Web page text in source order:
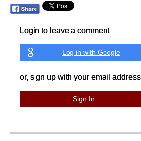
Login to leave a comment
Log in with Google
or, sign up with your email address
Sign In